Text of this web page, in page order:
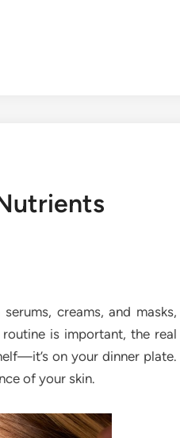
creams, and masks,
is important, the real
on your dinner plate.
of your skin.